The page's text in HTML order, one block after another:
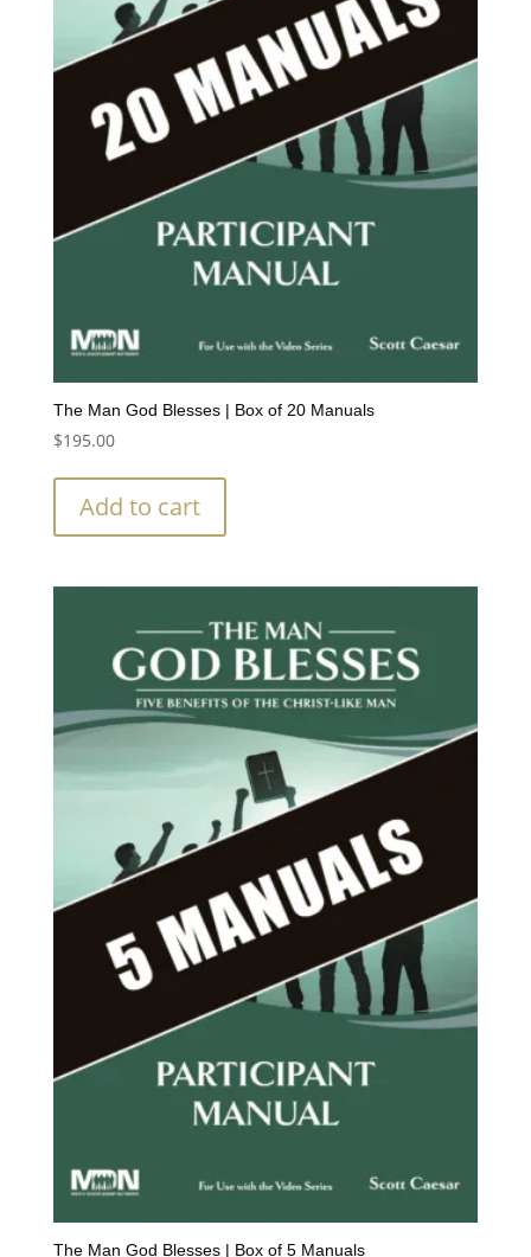
The Man God Blesses | Box of 20 Manuals
$195.00
Add to cart
The Man God Blesses | Box of 5 Manuals